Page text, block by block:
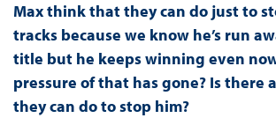
Max think that they can do just to
tracks because we know he’s run
title but he keeps winning even
pressure of that has gone? Is there
they can do to stop him?